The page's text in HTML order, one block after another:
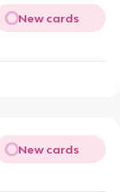
New cards
New cards